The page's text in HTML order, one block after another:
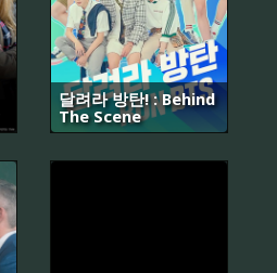
달려라 방탄! : Behind
The Scene